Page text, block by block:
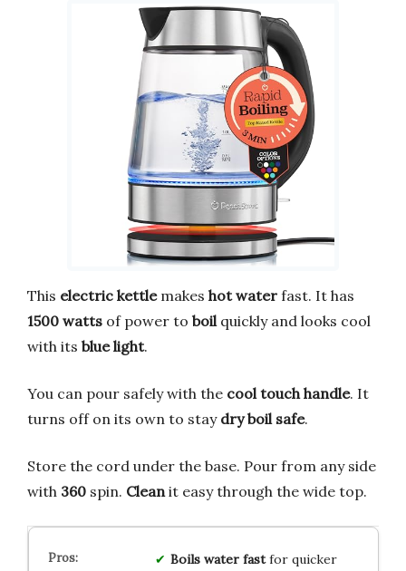
This electric kettlemakes hot water fast. It has
1500 watts of power to boil quickly and looks cool
with its blue light.
You can pour safely with the cool touch handle. It
turns off on its own to stay dry boil safe.
Store the cord under the base. Pour from any side
with 360 spin. Clean it easy through the wide top.
Boils water fastfor quicker